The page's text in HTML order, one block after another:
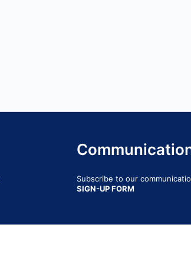
Subscribe to our
SIGN-UP FORM